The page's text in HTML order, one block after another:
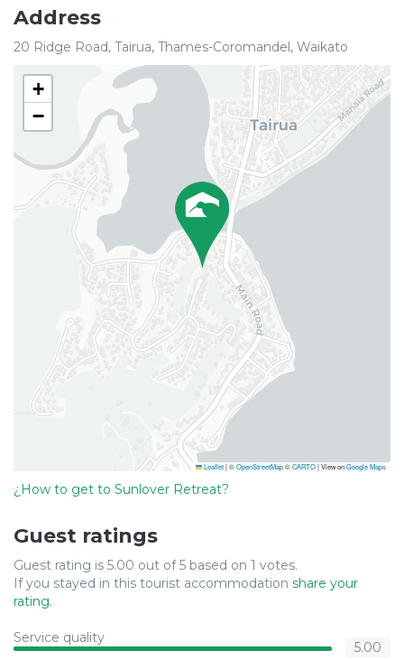
Address
20 Ridge Road, Tairua, Thames-Coromandel, Waikato
+
−
Leaflet|©OpenStreetMap©CARTO| View onGoogle Maps
¿How to get to Sunlover Retreat?
Guest ratings
Guest rating is 5.00 out of 5 based on 1 votes.
If you stayed in this tourist accommodation share your
rating.
Service quality
5.00